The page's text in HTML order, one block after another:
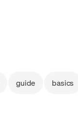
guide basics